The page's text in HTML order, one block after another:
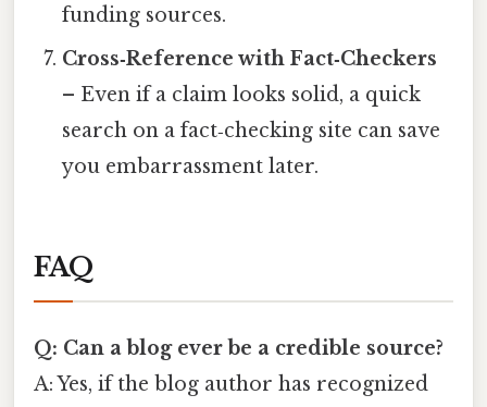
funding sources.
Cross‑Reference with Fact‑Checkers
– Even if a claim looks solid, a quick
search on a fact‑checking site can save
you embarrassment later.
FAQ
Q: Can a blog ever be a credible source?
A: Yes, if the blog author has recognized